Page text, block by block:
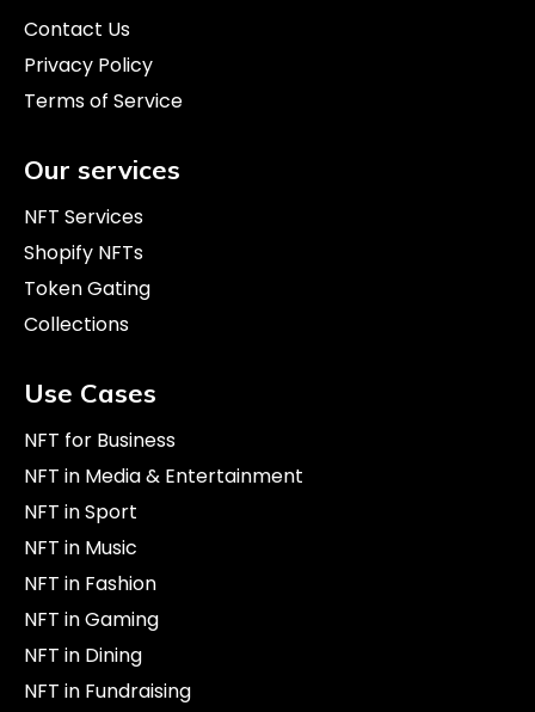
Contact Us
Privacy Policy
Terms of Service
Our services
NFT Services
Shopify NFTs
Token Gating
Collections
Use Cases
NFT for Business
NFT in Media & Entertainment
NFT in Sport
NFT in Music
NFT in Fashion
NFT in Gaming
NFT in Dining
NFT in Fundraising